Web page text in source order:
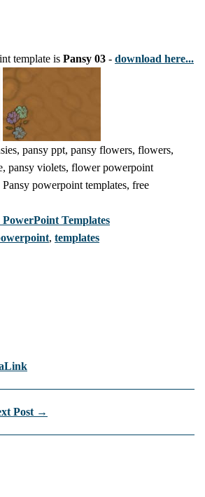
template is Pansy 03 - download here...
pansy ppt, pansy flowers, flowers,
pansy violets, flower powerpoint
powerpoint templates, free
PowerPoint Templates
, templates
Post →